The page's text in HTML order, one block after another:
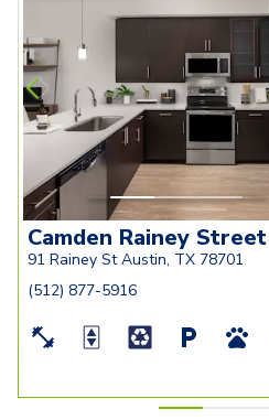
with-white-quartz-
and-stainless-steel-
Camden Rainey Street
91 Rainey St Austin, TX 78701
(512) 877-5916
with-white-cabinets-
backsplash